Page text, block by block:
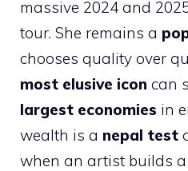
massive 2024 and
tour. She remains a
chooses quality over
most elusive icon can
largest economies in
wealth is a nepal test
when an artist builds